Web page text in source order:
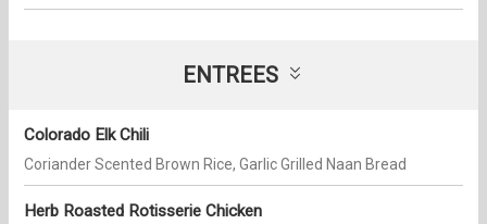
ENTREES
Colorado Elk Chili
Coriander Scented Brown Rice, Garlic Grilled Naan Bread
Herb Roasted Rotisserie Chicken